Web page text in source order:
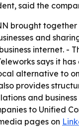
said the
brought together
and
internet. -
says it
alternative to
provides
and
to Unified
pages on